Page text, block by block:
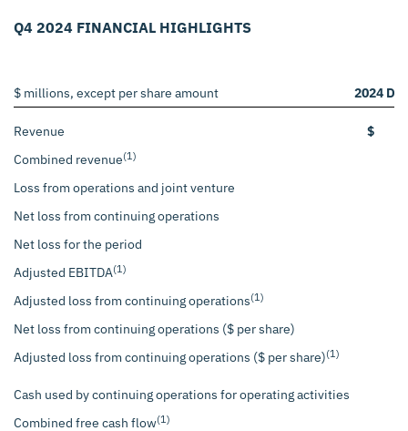
Q4 2024 FINANCIAL HIGHLIGHTS
$ millions, except per share amount 2024
Revenue
$
Combined revenue(1)
Loss from operations and joint venture
Net loss from continuing operations
Net loss for the period
Adjusted EBITDA(1)
Adjusted loss from continuing operations(1)
Net loss from continuing operations ($ per share)
Adjusted loss from continuing operations ($ per share)(1)
Cash used by continuing operations for operating activities
Combined free cash flow(1)